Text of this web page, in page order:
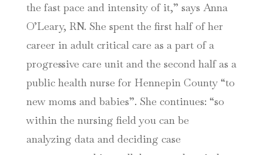
the fast pace and intensity of it,” says Anna
O’Leary, RN. She spent the first half of her
career in adult critical care as a part of a
progressive care unit and the second half as a
public health nurse for Hennepin County “to
new moms and babies”. She continues: “so
within the nursing field you can be
analyzing data and deciding case